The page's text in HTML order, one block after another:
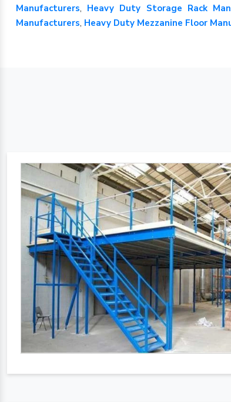
Manufacturers, Heavy Duty Storage Rack
Manufacturers, Heavy Duty Mezzanine Floor